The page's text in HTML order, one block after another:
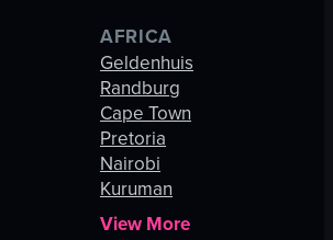
AFRICA
Geldenhuis
Randburg
Cape Town
Pretoria
Nairobi
Kuruman
View More